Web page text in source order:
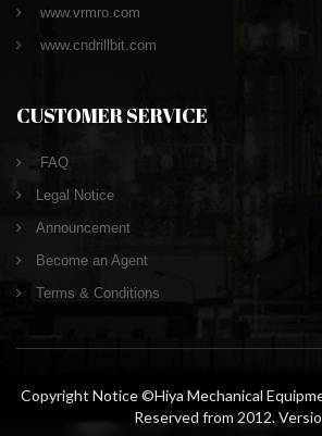
www.vrmro.com
www.cndrillbit.com
CUSTOMER SERVICE
FAQ
Legal Notice
Announcement
Become an Agent
Terms & Conditions
Copyright Notice ©Hiya Mechanical
Reserved from 2012.